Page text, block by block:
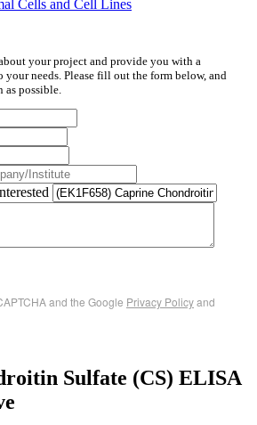
Cells and Cell Lines
your project and provide you with a
needs. Please fill out the form below, and
possible.
and the Google Privacy Policyand
Sulfate (CS) ELISA